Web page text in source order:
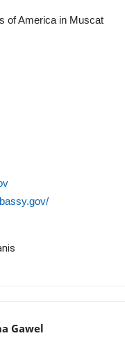
of America in Muscat
Gawel